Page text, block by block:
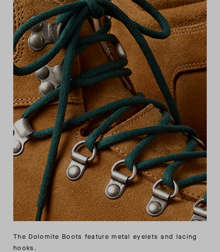
The Dolomite Boots feature metal eyelets and lacing
hooks.